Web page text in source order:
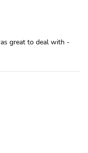
great to deal with -